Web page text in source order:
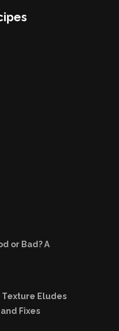
or Bad? A
Texture Eludes
Fixes